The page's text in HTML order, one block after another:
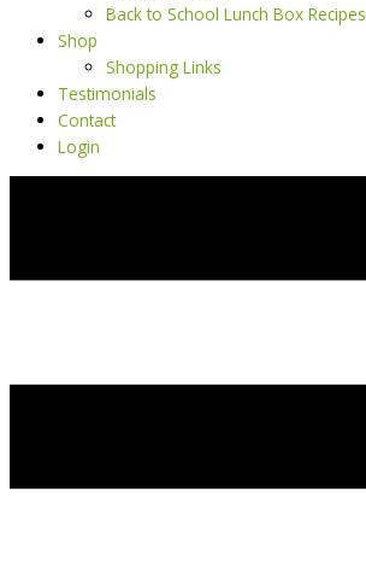
Back to School Lunch Box Recipes
Shop
Shopping Links
Testimonials
Contact
Login